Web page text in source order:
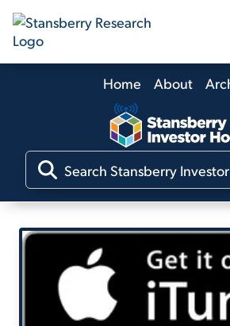
Our Products
Our Editors
Media
Free
Home About